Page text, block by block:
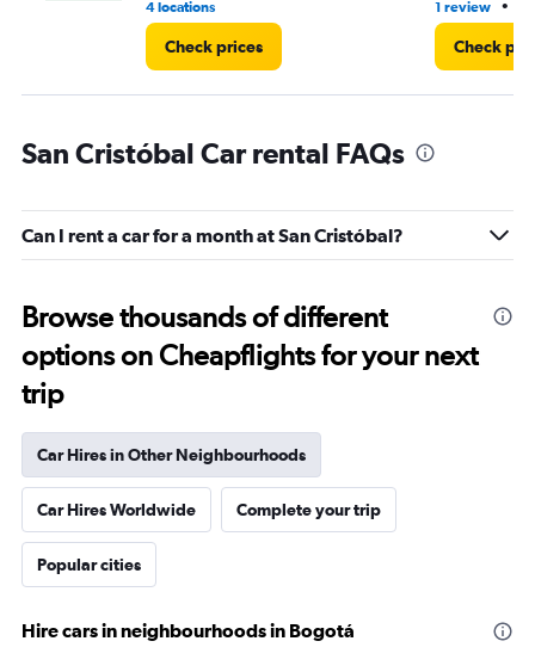
4 locations
Check prices
1 review •
Check
San Cristóbal Car rental FAQs
Can I rent a car for a month at San Cristóbal?
Browse thousands of different
options on Cheapflights for your next
trip
Car Hires in Other Neighbourhoods
Car Hires Worldwide Complete your trip
Popular cities
Hire cars in neighbourhoods in Bogotá